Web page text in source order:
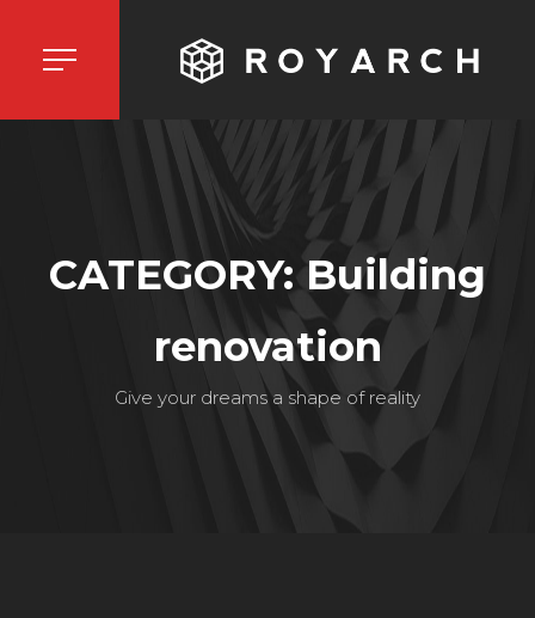
CATEGORY: Building
renovation
Give your dreams a shape of reality